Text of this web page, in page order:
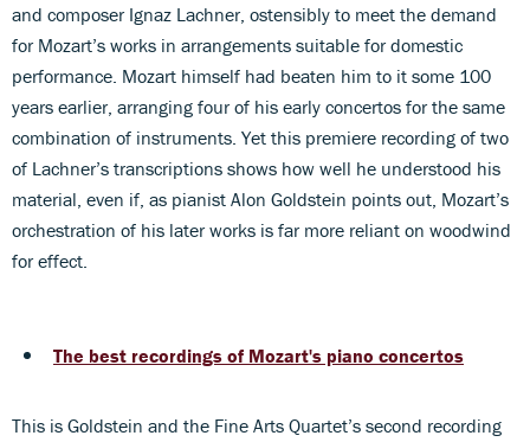
and composer Ignaz Lachner, ostensibly to meet the demand
for Mozart’s works in arrangements suitable for domestic
performance. Mozart himself had beaten him to it some 100
years earlier, arranging four of his early concertos for the same
combination of instruments. Yet this premiere recording of two
of Lachner’s transcriptions shows how well he understood his
material, even if, as pianist Alon Goldstein points out, Mozart’s
orchestration of his later works is far more reliant on woodwind
for effect.
The best recordings of Mozart's piano concertos
This is Goldstein and the Fine Arts Quartet’s second recording